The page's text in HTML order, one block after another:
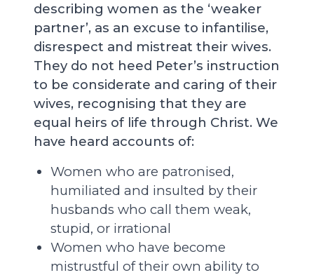
describing women as the ‘weaker
partner’, as an excuse to infantilise,
disrespect and mistreat their wives.
They do not heed Peter’s instruction
to be considerate and caring of their
wives, recognising that they are
equal heirs of life through Christ. We
have heard accounts of:
Women who are patronised,
humiliated and insulted by their
husbands who call them weak,
stupid, or irrational
Women who have become
mistrustful of their own ability to